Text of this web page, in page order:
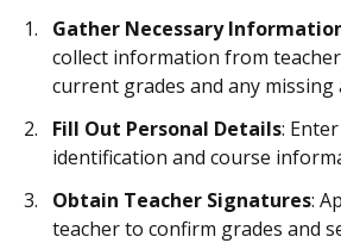
Gather Necessary
collect information from
current grades and any missing
Fill Out Personal Details:
identification and course
Obtain Teacher Signatures:
teacher to confirm grades and